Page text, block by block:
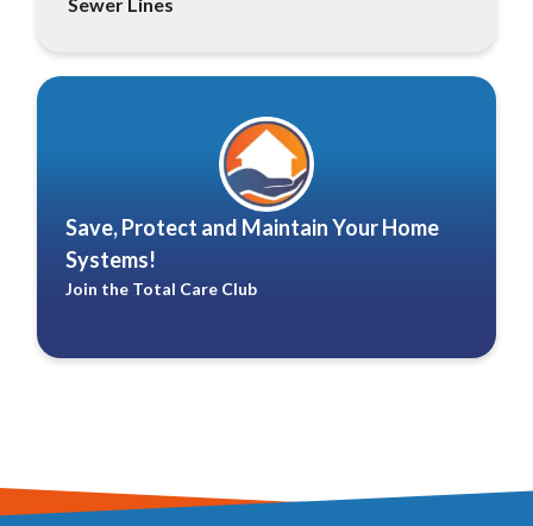
Save, Protect and Maintain Your Home
Systems!
Join the Total Care Club